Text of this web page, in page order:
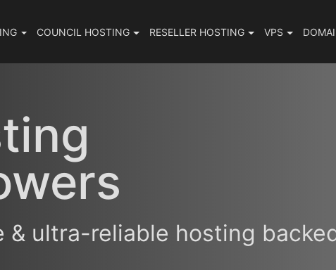
COUNCIL HOSTING RESELLER HOSTING VPS
& ultra-reliable hosting